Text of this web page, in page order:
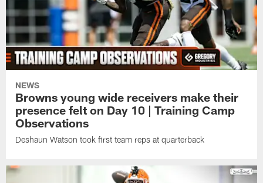
NEWS
Browns young wide receivers make their
presence felt on Day 10 | Training Camp
Observations
Deshaun Watson took first team reps at quarterback